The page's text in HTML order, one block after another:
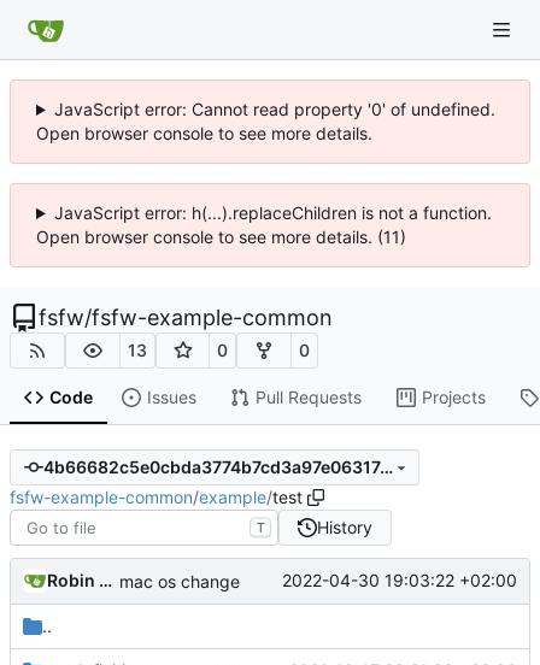
JavaScript error: Cannot read property '0' of undefined.
Open browser console to see more details.
JavaScript error: h(...).replaceChildren is not a function.
Open browser console to see more details. (11)
fsfw/fsfw-example-common
13 0 0
Code Issues Pull Requests Projects
4b66682c5e0cbda3774b7cd3a97e06317c149bd6
fsfw-example-common/example/test
T History
Robin Mueller mac os change 2022-04-30 19:03:22 +02:00
..